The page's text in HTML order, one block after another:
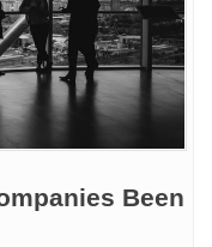
Been